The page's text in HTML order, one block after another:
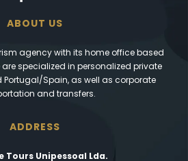
ABOUT US
agency with its home office based
are specialized in personalized private
Portugal/Spain, as well as corporate
and transfers.
ADDRESS
Tours Unipessoal Lda.